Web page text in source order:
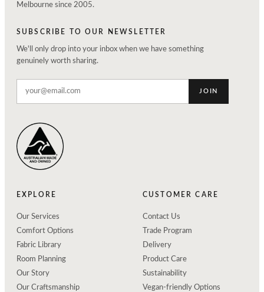
Melbourne since 2005.
SUBSCRIBE TO OUR NEWSLETTER
We'll only drop into your inbox when we have something
genuinely worth sharing.
JOIN
EXPLORE
Our Services
Comfort Options
Fabric Library
Room Planning
Our Story
Our Craftsmanship
CUSTOMER CARE
Contact Us
Trade Program
Delivery
Product Care
Sustainability
Vegan-friendly Options